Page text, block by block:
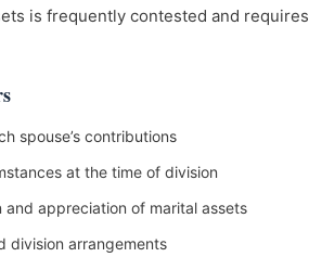
is frequently contested and requires
spouse’s contributions
at the time of division
appreciation of marital assets
division arrangements